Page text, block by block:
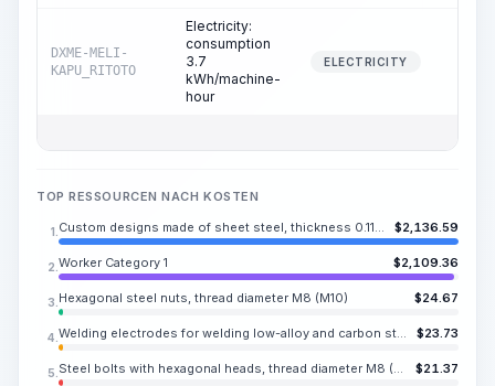
DXME-MELI-
KAPU_RITOTO
Electricity:
consumption
3.7
kWh/machine-
hour
ELECTRICITY
TOP RESSOURCEN NACH KOSTEN
1. Custom designs made of sheet steel, thickness 0.118-0.394 in $2,136.59
2. Worker Category 1 $2,109.36
3. Hexagonal steel nuts, thread diameter M8 (M10) $24.67
4. Welding electrodes for welding low-alloy and carbon steels ANO-6, E42, diameter 0.236 in $23.73
5. Steel bolts with hexagonal heads, thread diameter M8 (M10, M12, M14), length 0.630-6.299 in $21.37